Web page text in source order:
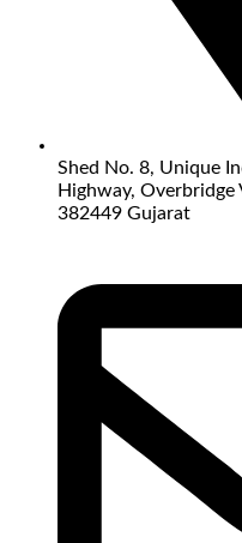
Shed No. 8, Unique
Highway, Overbridge
382449 Gujarat